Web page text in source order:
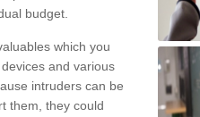
budget.
which you
and various
intruders can be
them, they could